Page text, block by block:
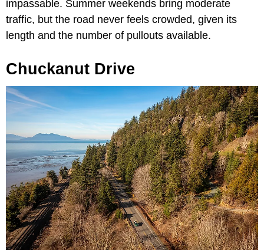
impassable. Summer weekends bring moderate
traffic, but the road never feels crowded, given its
length and the number of pullouts available.
Chuckanut Drive